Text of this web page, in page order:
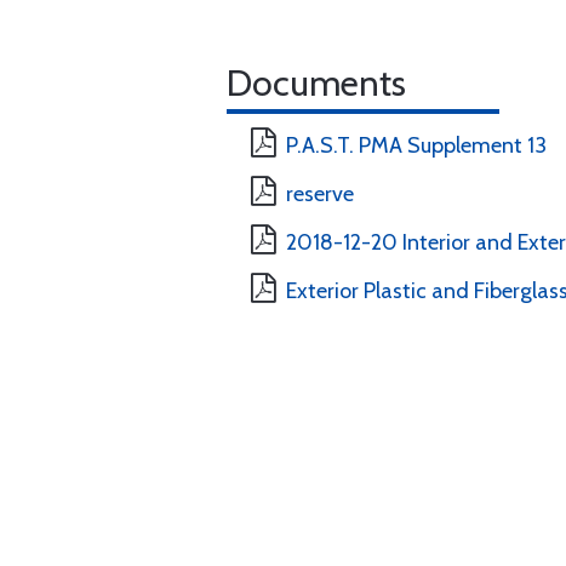
Documents
P.A.S.T. PMA Supplement 13
reserve
2018-12-20 Interior and
Exterior Plastic and